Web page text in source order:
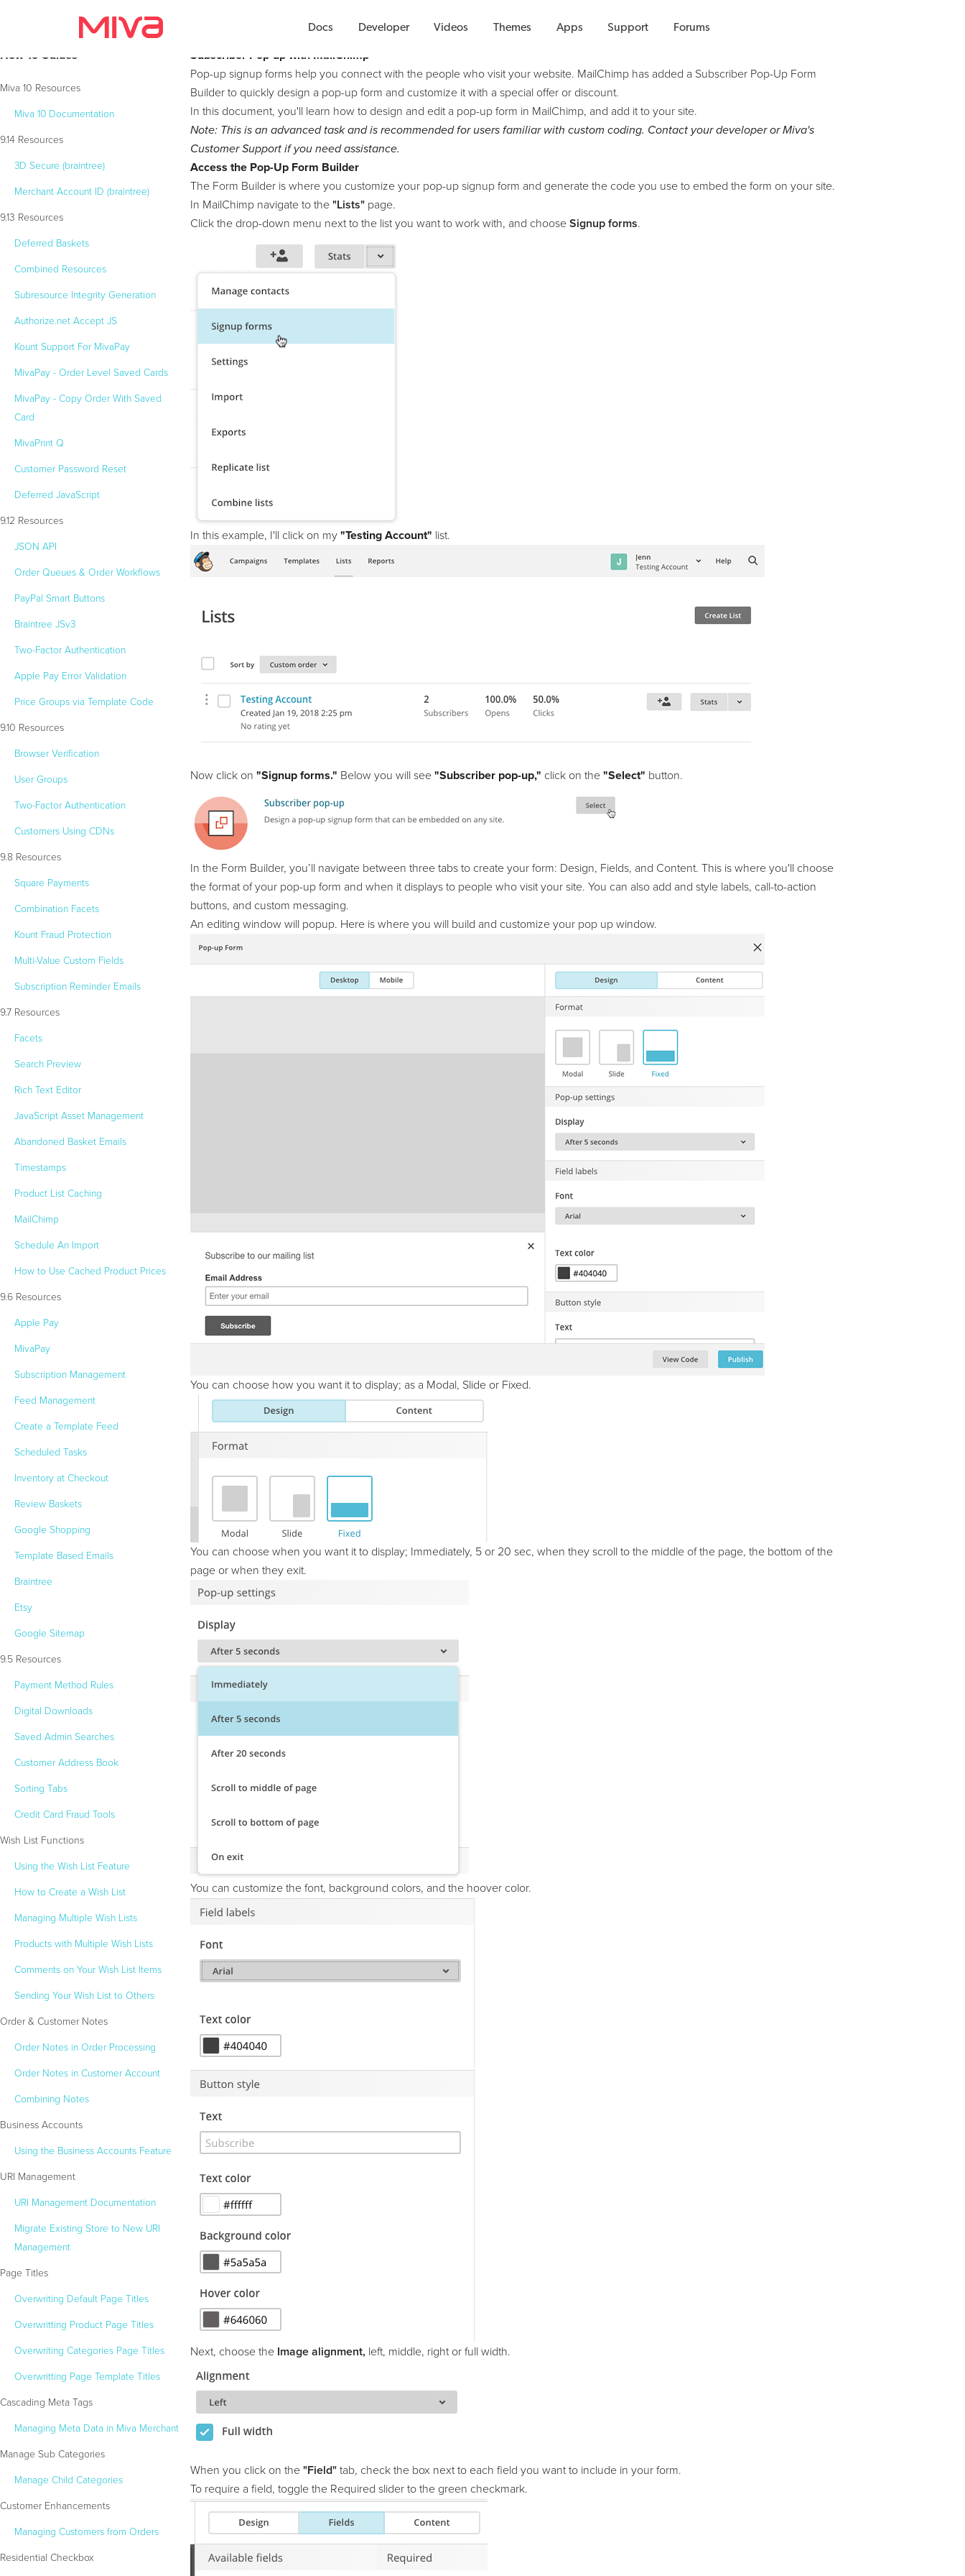
Docs Developer Videos Themes Apps Support Forums
Docs
Videos
Themes
Apps
Forums
24/7 Support:
How To Guides
How To Guides
Miva 10 Resources
Miva 10 Documentation
9.14 Resources
3D Secure (braintree)
Merchant Account ID (braintree)
9.13 Resources
Deferred Baskets
Combined Resources
Subresource Integrity Generation
Authorize.net Accept JS
Kount Support For MivaPay
MivaPay - Order Level Saved Cards
MivaPay - Copy Order With Saved
Card
MivaPrint Q
Customer Password Reset
Deferred JavaScript
9.12 Resources
JSON API
Order Queues & Order Workflows
PayPal Smart Buttons
Braintree JSv3
Two-Factor Authentication
Apple Pay Error Validation
Price Groups via Template Code
9.10 Resources
Browser Verification
User Groups
Two-Factor Authentication
Customers Using CDNs
9.8 Resources
Square Payments
Combination Facets
Kount Fraud Protection
Multi-Value Custom Fields
Subscription Reminder Emails
9.7 Resources
Facets
Search Preview
Rich Text Editor
JavaScript Asset Management
Abandoned Basket Emails
Timestamps
Product List Caching
MailChimp
Schedule An Import
How to Use Cached Product Prices
9.6 Resources
Apple Pay
MivaPay
Subscription Management
Feed Management
Create a Template Feed
Scheduled Tasks
Inventory at Checkout
Review Baskets
Google Shopping
Template Based Emails
Braintree
Etsy
Google Sitemap
9.5 Resources
Payment Method Rules
Digital Downloads
Saved Admin Searches
Customer Address Book
Sorting Tabs
Credit Card Fraud Tools
Wish List Functions
Using the Wish List Feature
How to Create a Wish List
Managing Multiple Wish Lists
Products with Multiple Wish Lists
Comments on Your Wish List Items
Sending Your Wish List to Others
Order & Customer Notes
Order Notes in Order Processing
Order Notes in Customer Account
Combining Notes
Business Accounts
Using the Business Accounts Feature
URI Management
URI Management Documentation
Migrate Existing Store to New URI
Management
Page Titles
Overwriting Default Page Titles
Overwritting Product Page Titles
Overwriting Categories Page Titles
Overwritting Page Template Titles
Cascading Meta Tags
Managing Meta Data in Miva Merchant
Manage Sub Categories
Manage Child Categories
Customer Enhancements
Managing Customers from Orders
Residential Checkbox
Subscriber Pop-up with MailChimp
Pop-up signup forms help you connect with the people who visit your website. MailChimp has added a Subscriber Pop-Up Form
Builder to quickly design a pop-up form and customize it with a special offer or discount.
In this document, you'll learn how to design and edit a pop-up form in MailChimp, and add it to your site.
Note: This is an advanced task and is recommended for users familiar with custom coding. Contact your developer or Miva's
Customer Support if you need assistance.
Access the Pop-Up Form Builder
The Form Builder is where you customize your pop-up signup form and generate the code you use to embed the form on your site.
In MailChimp navigate to the "Lists" page.
Click the drop-down menu next to the list you want to work with, and choose Signup forms.
In this example, I'll click on my "Testing Account" list.
Now click on "Signup forms." Below you will see "Subscriber pop-up," click on the "Select" button.
In the Form Builder, you’ll navigate between three tabs to create your form: Design, Fields, and Content. This is where you'll choose
the format of your pop-up form and when it displays to people who visit your site. You can also add and style labels, call-to-action
buttons, and custom messaging.
An editing window will popup. Here is where you will build and customize your pop up window.
You can choose how you want it to display; as a Modal, Slide or Fixed.
You can choose when you want it to display; Immediately, 5 or 20 sec, when they scroll to the middle of the page, the bottom of the
page or when they exit.
You can customize the font, background colors, and the hoover color.
Next, choose the Image alignment, left, middle, right or full width.
When you click on the "Field" tab, check the box next to each field you want to include in your form.
To require a field, toggle the Required slider to the green checkmark.